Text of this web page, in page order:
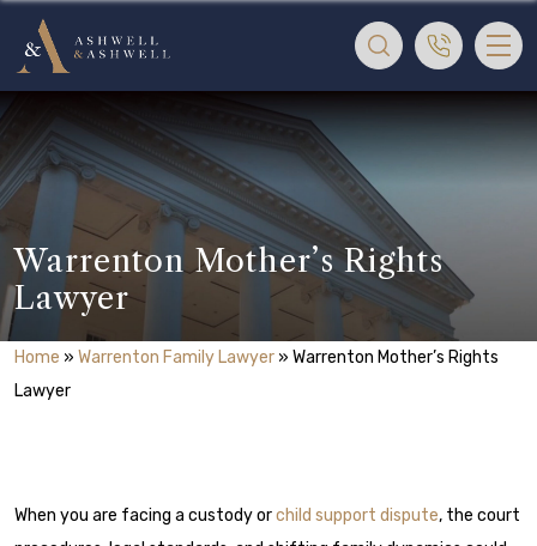
Warrenton Mother’s Rights
Lawyer
Home » Warrenton Family Lawyer » Warrenton Mother’s Rights
Lawyer
When you are facing a custody orchild support dispute, the court